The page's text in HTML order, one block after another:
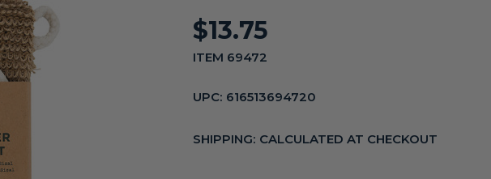
$13.75
ITEM 69472
UPC: 616513694720
SHIPPING: CALCULATED AT CHECKOUT